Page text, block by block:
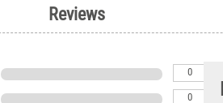
Reviews
0
0